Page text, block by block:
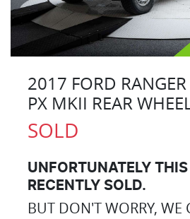
2017 FORD
PX MKII REAR
SOLD
UNFORTUNATELY THIS
RECENTLY SOLD.
BUT DON'T WORRY, WE